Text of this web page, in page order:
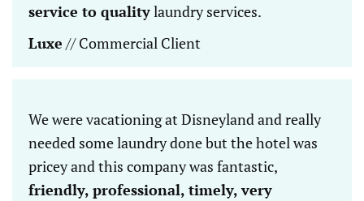
service to qualitylaundry services.
Luxe // Commercial Client
We were vacationing at Disneyland and really
needed some laundry done but the hotel was
pricey and this company was fantastic,
friendly, professional, timely, very